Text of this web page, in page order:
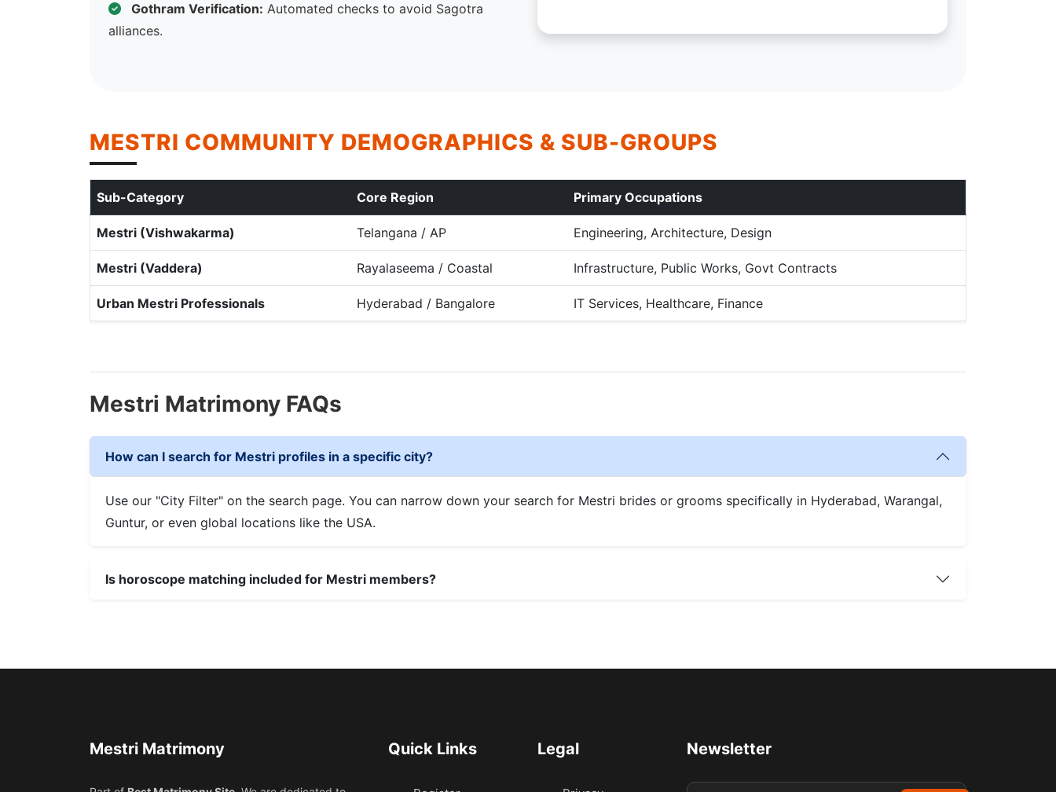
Gothram Verification: Automated checks to avoid Sagotra
alliances.
MESTRI COMMUNITY DEMOGRAPHICS & SUB-GROUPS
Sub-Category Core Region Primary Occupations
Mestri (Vishwakarma) Telangana / AP Engineering, Architecture, Design
Mestri (Vaddera) Rayalaseema / Coastal Infrastructure, Public Works, Govt Contracts
Urban Mestri Professionals Hyderabad / Bangalore IT Services, Healthcare, Finance
Mestri Matrimony FAQs
How can I search for Mestri profiles in a specific city?
Use our "City Filter" on the search page. You can narrow down your search for Mestri brides or grooms specifically in Hyderabad, Warangal,
Guntur, or even global locations like the USA.
Is horoscope matching included for Mestri members?
Mestri Matrimony Quick Links Legal Newsletter